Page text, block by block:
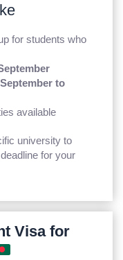
for students who
September to
available
university to
for your
Visa for